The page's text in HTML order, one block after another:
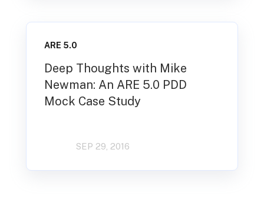
ARE 5.0
Deep Thoughts with Mike
Newman: An ARE 5.0 PDD
Mock Case Study
SEP 29, 2016